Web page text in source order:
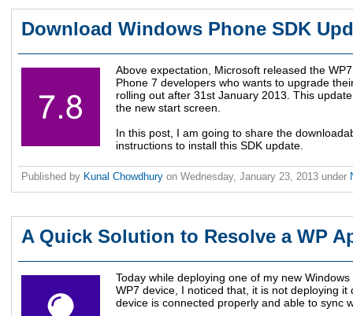
Download Windows Phone SDK
Above expectation, Microsoft released the
Phone 7 developers who wants to upgrade
rolling out after 31st January 2013. This
the new start screen.
In this post, I am going to share the
instructions to install this SDK update.
Published by Kunal Chowdhury on Wednesday, January 23, 2013 under
A Quick Solution to Resolve a WP
Today while deploying one of my new
WP7 device, I noticed that, it is not deploying
device is connected properly and able to sync